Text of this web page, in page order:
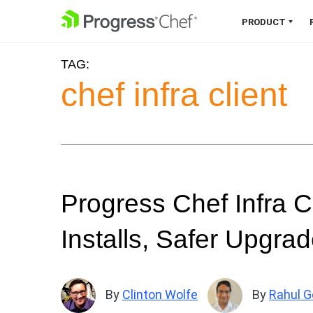
SKIP NAVIGATION PRODUCT
Chef 360 Platform
Unify infrastructure, compliance,
TAG:
chef infra client
Progress Chef Infra
Installs, Safer
By Clinton Wolfe By Rahul